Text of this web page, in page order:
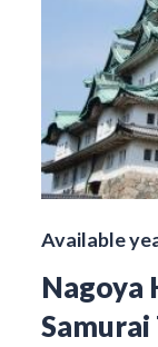
Available
Nagoya
Samurai